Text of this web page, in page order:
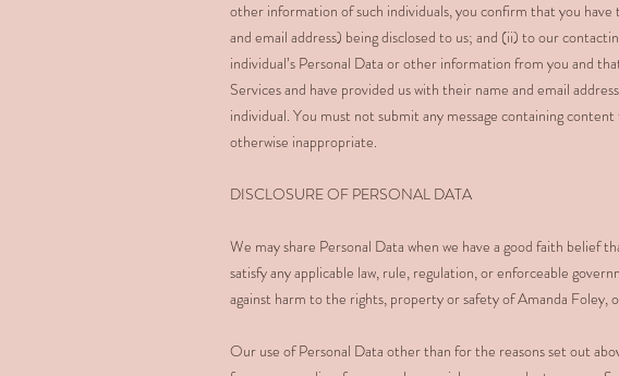
other information of such individuals, you confirm that you
and email address) being disclosed to us; and (ii) to our
individual’s Personal Data or other information from you and
Services and have provided us with their name and email
individual. You must not submit any message containing
otherwise inappropriate.
DISCLOSURE OF PERSONAL DATA
We may share Personal Data when we have a good faith belief
satisfy any applicable law, rule, regulation, or enforceable
against harm to the rights, property or safety of Amanda Foley,
Our use of Personal Data other than for the reasons set out